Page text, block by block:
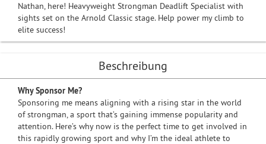
Nathan, here! Heavyweight Strongman Deadlift Specialist with
sights set on the Arnold Classic stage. Help power my climb to
elite success!
Beschreibung
Why Sponsor Me?
Sponsoring me means aligning with a rising star in the world
of strongman, a sport that’s gaining immense popularity and
attention. Here’s why now is the perfect time to get involved in
this rapidly growing sport and why I’m the ideal athlete to